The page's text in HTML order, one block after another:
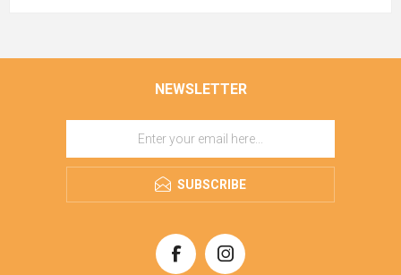
NEWSLETTER
SUBSCRIBE